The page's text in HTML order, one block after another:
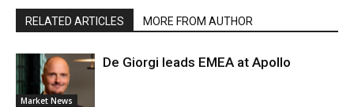
RELATED ARTICLES MORE FROM AUTHOR
Market News
De Giorgi leads EMEA at Apollo